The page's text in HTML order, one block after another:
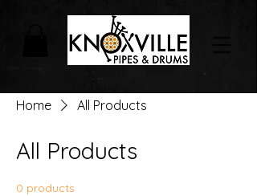
Home All Products
All Products
0 products